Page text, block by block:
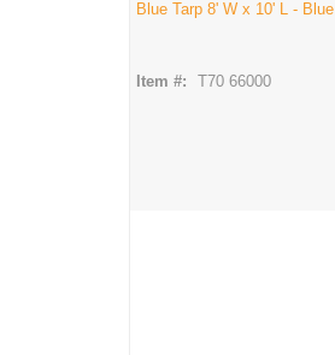
Blue Tarp 8' W x 10' L - Blue
Item #: T70 66000